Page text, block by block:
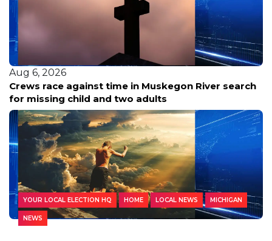
Aug 6, 2026
Crews race against time in Muskegon River search
for missing child and two adults
YOUR LOCAL ELECTION HQ HOME LOCAL NEWS MICHIGAN
NEWS